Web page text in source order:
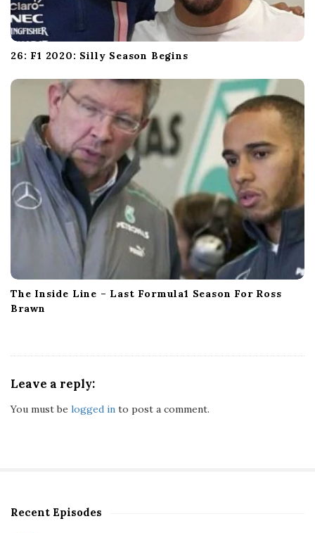
26: F1 2020: Silly Season Begins
The Inside Line – Last Formula1 Season For Ross
Brawn
Leave a reply:
You must be logged in to post a comment.
S
Recent Episodes